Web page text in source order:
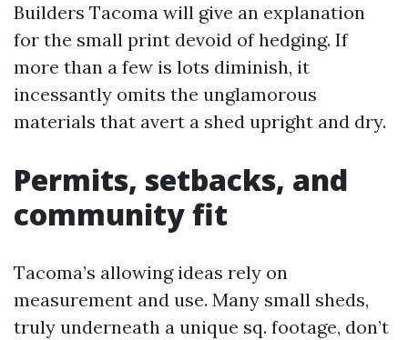
Builders Tacoma will give an explanation
for the small print devoid of hedging. If
more than a few is lots diminish, it
incessantly omits the unglamorous
materials that avert a shed upright and dry.
Permits, setbacks, and
community fit
Tacoma’s allowing ideas rely on
measurement and use. Many small sheds,
truly underneath a unique sq. footage, don’t